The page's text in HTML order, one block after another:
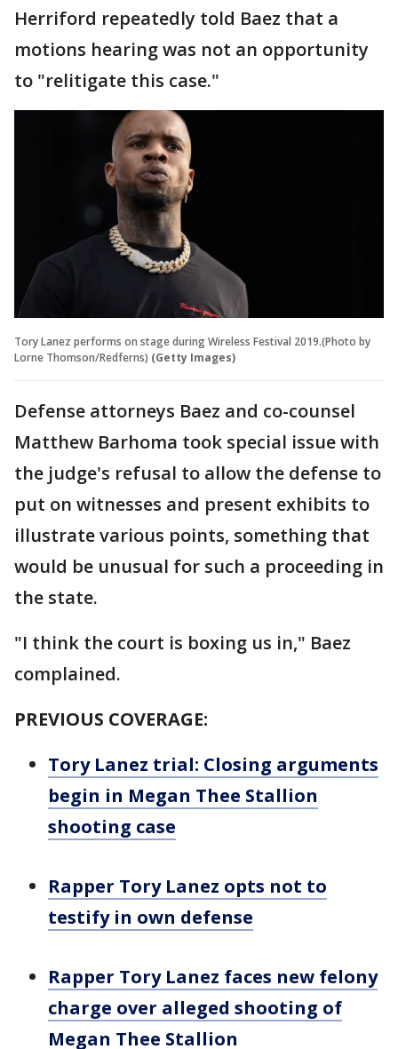
Herriford repeatedly told Baez that a
motions hearing was not an opportunity
to "relitigate this case."
Tory Lanez performs on stage during Wireless Festival 2019.(Photo by
Lorne Thomson/Redferns) (Getty Images)
Defense attorneys Baez and co-counsel
Matthew Barhoma took special issue with
the judge's refusal to allow the defense to
put on witnesses and present exhibits to
illustrate various points, something that
would be unusual for such a proceeding in
the state.
"I think the court is boxing us in," Baez
complained.
PREVIOUS COVERAGE:
Tory Lanez trial: Closing arguments
begin in Megan Thee Stallion
shooting case
Rapper Tory Lanez opts not to
testify in own defense
Rapper Tory Lanez faces new felony
charge over alleged shooting of
Megan Thee Stallion